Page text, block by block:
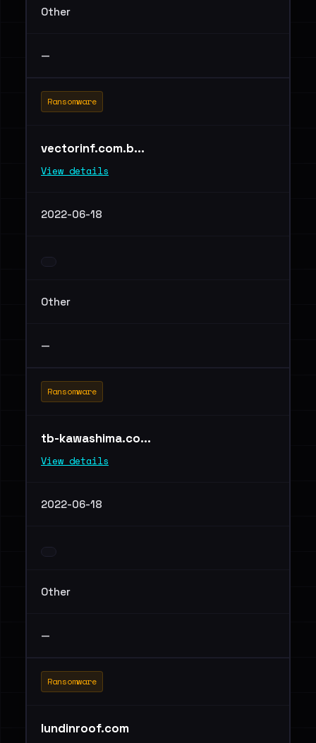
Other
—
Ransomware
vectorinf.com.b...
View details
2022-06-18
Other
—
Ransomware
tb-kawashima.co...
View details
2022-06-18
Other
—
Ransomware
lundinroof.com